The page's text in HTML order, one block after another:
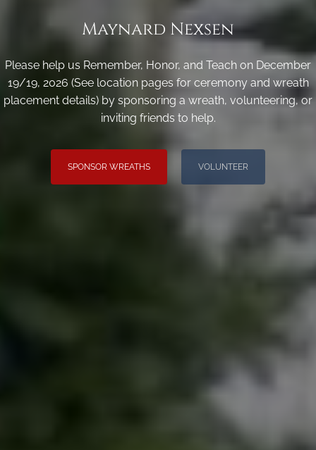
Maynard Nexsen
Please help us Remember, Honor, and Teach on December
19/19, 2026 (See location pages for ceremony and wreath
placement details) by sponsoring a wreath, volunteering, or
inviting friends to help.
SPONSOR WREATHS VOLUNTEER